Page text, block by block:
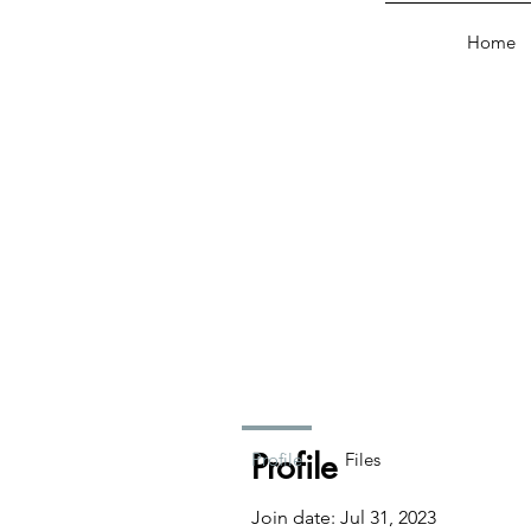
Home
Profile
Join date: Jul 31, 2023
Profile Files